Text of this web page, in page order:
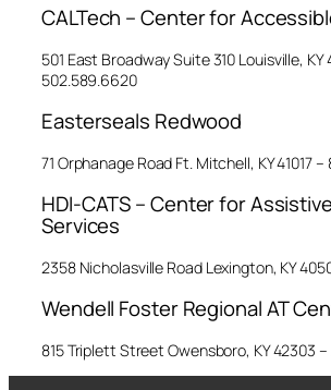
CALTech – Center for
501 East Broadway Suite 310 Louisville, KY
502.589.6620
Easterseals Redwood
71 Orphanage Road Ft. Mitchell, KY 41017 –
HDI-CATS – Center for
Services
2358 Nicholasville Road Lexington, KY
Wendell Foster Regional AT
815 Triplett Street Owensboro, KY 42303 –